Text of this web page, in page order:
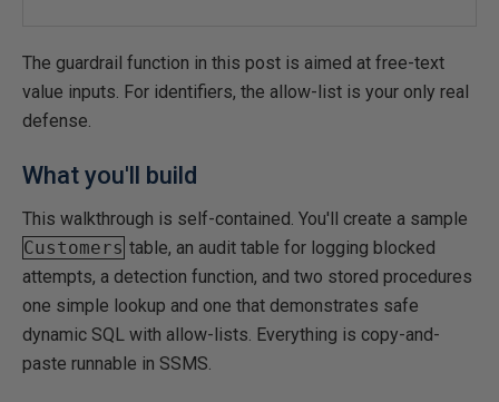
The guardrail function in this post is aimed at free-text
value inputs. For identifiers, the allow-list is your only real
defense.
What you'll build
This walkthrough is self-contained. You'll create a sample
Customers table, an audit table for logging blocked
attempts, a detection function, and two stored procedures
one simple lookup and one that demonstrates safe
dynamic SQL with allow-lists. Everything is copy-and-
paste runnable in SSMS.